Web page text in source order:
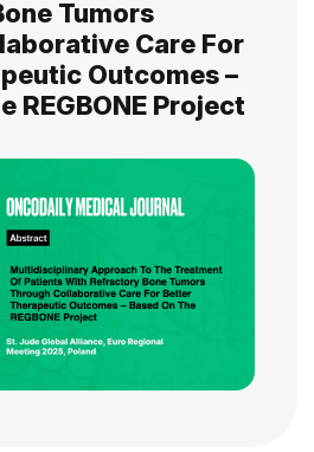
Tumors
Care For
Outcomes –
REGBONE Project